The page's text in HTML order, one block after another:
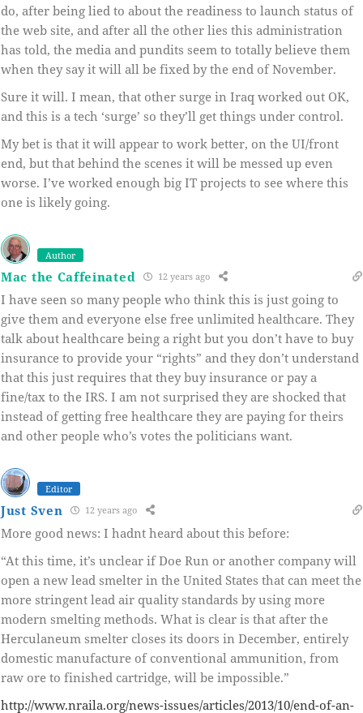
do, after being lied to about the readiness to launch status of
the web site, and after all the other lies this administration
has told, the media and pundits seem to totally believe them
when they say it will all be fixed by the end of November.
Sure it will. I mean, that other surge in Iraq worked out OK,
and this is a tech ‘surge’ so they’ll get things under control.
My bet is that it will appear to work better, on the UI/front
end, but that behind the scenes it will be messed up even
worse. I’ve worked enough big IT projects to see where this
one is likely going.
Author
Mac the Caffeinated 12 years ago
I have seen so many people who think this is just going to
give them and everyone else free unlimited healthcare. They
talk about healthcare being a right but you don’t have to buy
insurance to provide your “rights” and they don’t understand
that this just requires that they buy insurance or pay a
fine/tax to the IRS. I am not surprised they are shocked that
instead of getting free healthcare they are paying for theirs
and other people who’s votes the politicians want.
Editor
Just Sven 12 years ago
More good news: I hadnt heard about this before:
“At this time, it’s unclear if Doe Run or another company will
open a new lead smelter in the United States that can meet the
more stringent lead air quality standards by using more
modern smelting methods. What is clear is that after the
Herculaneum smelter closes its doors in December, entirely
domestic manufacture of conventional ammunition, from
raw ore to finished cartridge, will be impossible.”
http://www.nraila.org/news-issues/articles/2013/10/end-of-an-